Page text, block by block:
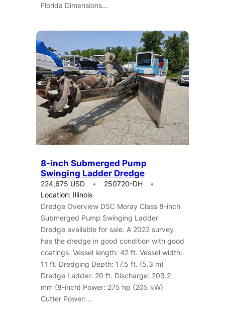
Florida Dimensions…
8-inch Submerged Pump
Swinging Ladder Dredge
224,675 USD
250720-DH
Location: Illinois
Dredge Overview DSC Moray Class 8-inch
Submerged Pump Swinging Ladder
Dredge available for sale. A 2022 survey
has the dredge in good condition with good
coatings. Vessel length: 42 ft. Vessel width:
11 ft. Dredging Depth: 17.5 ft. (5.3 m)
Dredge Ladder: 20 ft. Discharge: 203.2
mm (8-inch) Power: 275 hp (205 kW)
Cutter Power:…